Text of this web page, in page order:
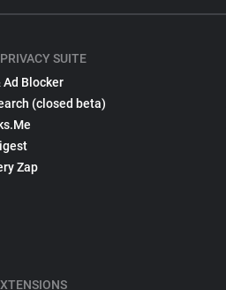
SUITE
Ad Blocker
(closed beta)
Zap